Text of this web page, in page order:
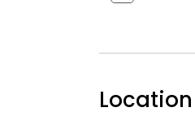
Location